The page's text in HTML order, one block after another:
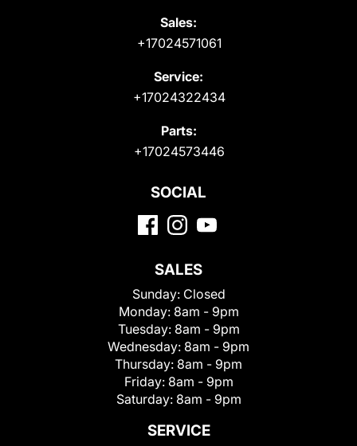
Sales:
+17024571061
Service:
+17024322434
Parts:
+17024573446
SOCIAL
SALES
Sunday: Closed
Monday: 8am - 9pm
Tuesday: 8am - 9pm
Wednesday: 8am - 9pm
Thursday: 8am - 9pm
Friday: 8am - 9pm
Saturday: 8am - 9pm
SERVICE